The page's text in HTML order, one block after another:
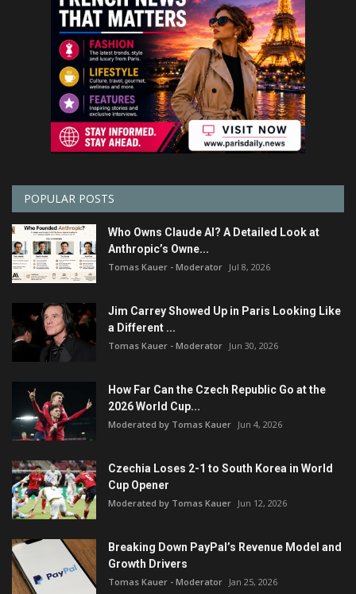
POPULAR POSTS
Who Owns Claude AI? A Detailed Look at
Anthropic’s Owne...
Tomas Kauer - Moderator Jul 8, 2026
Jim Carrey Showed Up in Paris Looking Like
a Different ...
Tomas Kauer - Moderator Jun 30, 2026
How Far Can the Czech Republic Go at the
2026 World Cup...
Moderated by Tomas Kauer Jun 4, 2026
Czechia Loses 2-1 to South Korea in World
Cup Opener
Moderated by Tomas Kauer Jun 12, 2026
Breaking Down PayPal’s Revenue Model and
Growth Drivers
Tomas Kauer - Moderator Jan 25, 2026